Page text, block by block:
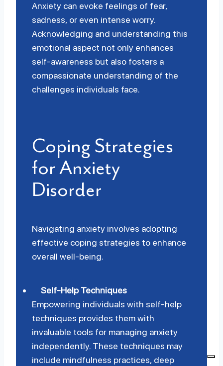
Anxiety can evoke feelings of fear,
sadness, or even intense worry.
Acknowledging and understanding this
emotional aspect not only enhances
self-awareness but also fosters a
compassionate understanding of the
challenges individuals face.
Coping Strategies
for Anxiety
Disorder
Navigating anxiety involves adopting
effective coping strategies to enhance
overall well-being.
Self-Help Techniques
Empowering individuals with self-help
techniques provides them with
invaluable tools for managing anxiety
independently. These techniques may
include mindfulness practices, deep